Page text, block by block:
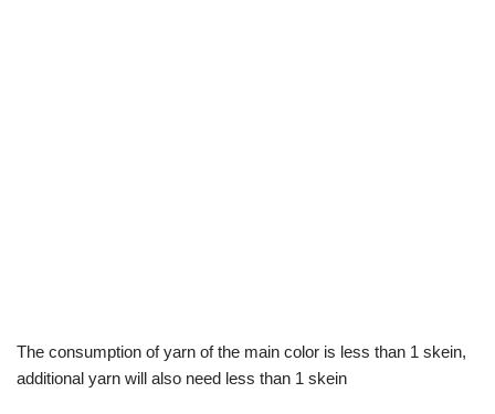
The consumption of yarn of the main color is less than 1 skein,
additional yarn will also need less than 1 skein